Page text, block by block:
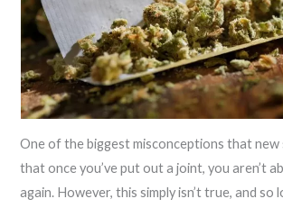
One of the biggest misconceptions that new
that once you’ve put out a joint, you aren’t
again. However, this simply isn’t true, and so